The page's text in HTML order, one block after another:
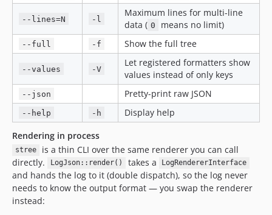
--lines=N -l
Maximum lines for multi-line
data ( 0 means no limit)
--full -f Show the full tree
--values -V
Let registered formatters show
values instead of only keys
--json Pretty-print raw JSON
--help -h
Display help
Rendering in process
stree
is a thin CLI over the same renderer you can call
directly.
LogJson::render() takes a LogRendererInterface
and hands the log to it (double dispatch), so the log never
needs to know the output format — you swap the renderer
instead: